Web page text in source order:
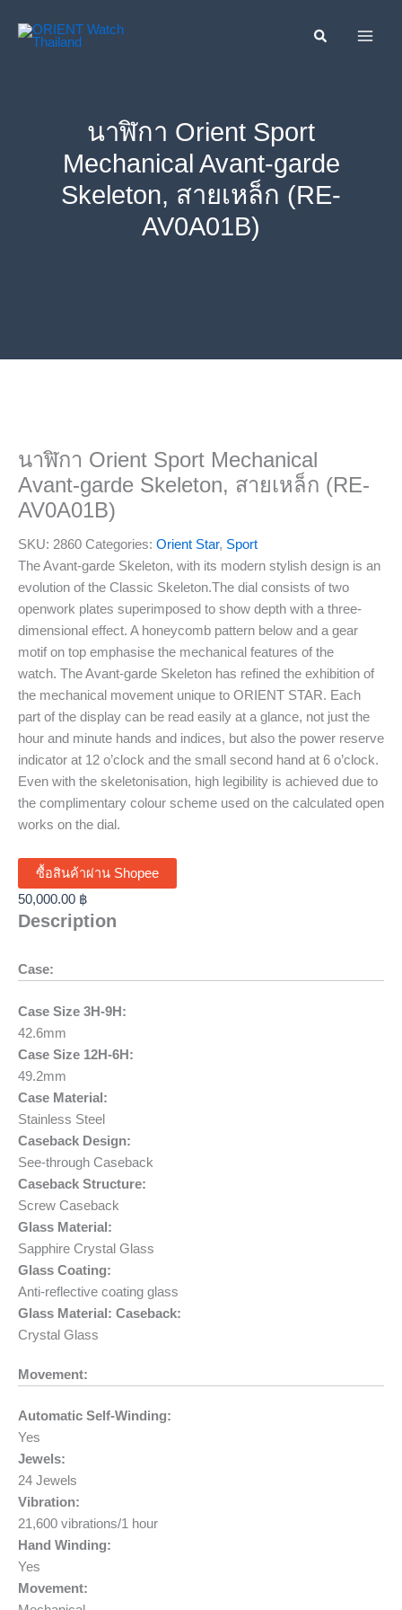
นาฬิกา Orient Sport
Mechanical Avant-garde
Skeleton, สายเหล็ก (RE-
AV0A01B)
นาฬิกา Orient Sport Mechanical
Avant-garde Skeleton, สายเหล็ก (RE-
AV0A01B)
SKU: 2860 Categories: Orient Star, Sport
The Avant-garde Skeleton, with its modern stylish design is an
evolution of the Classic Skeleton.The dial consists of two
openwork plates superimposed to show depth with a three-
dimensional effect. A honeycomb pattern below and a gear
motif on top emphasise the mechanical features of the
watch. The Avant-garde Skeleton has refined the exhibition of
the mechanical movement unique to ORIENT STAR. Each
part of the display can be read easily at a glance, not just the
hour and minute hands and indices, but also the power reserve
indicator at 12 o’clock and the small second hand at 6 o’clock.
Even with the skeletonisation, high legibility is achieved due to
the complimentary colour scheme used on the calculated open
works on the dial.
ซื้อสินค้าผ่าน Shopee
50,000.00 ฿
Description
Case:
Case Size 3H-9H:
42.6mm
Case Size 12H-6H:
49.2mm
Case Material:
Stainless Steel
Caseback Design:
See-through Caseback
Caseback Structure:
Screw Caseback
Glass Material:
Sapphire Crystal Glass
Glass Coating:
Anti-reflective coating glass
Glass Material: Caseback:
Crystal Glass
Movement:
Automatic Self-Winding:
Yes
Jewels:
24 Jewels
Vibration:
21,600 vibrations/1 hour
Hand Winding:
Yes
Movement: